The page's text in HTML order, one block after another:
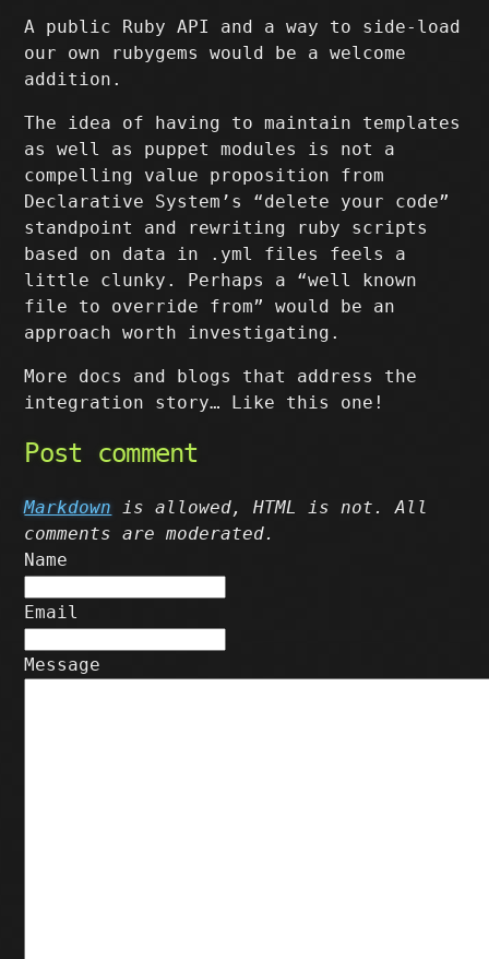
A public Ruby API and a way to side-load
our own rubygems would be a welcome
addition.
The idea of having to maintain templates
as well as puppet modules is not a
compelling value proposition from
Declarative System’s “delete your code”
standpoint and rewriting ruby scripts
based on data in .yml files feels a
little clunky. Perhaps a “well known
file to override from” would be an
approach worth investigating.
More docs and blogs that address the
integration story… Like this one!
Post comment
Markdown is allowed, HTML is not. All
comments are moderated.
Name
Email
Message